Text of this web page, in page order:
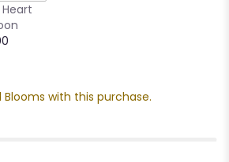
Heart
Blooms with this purchase.